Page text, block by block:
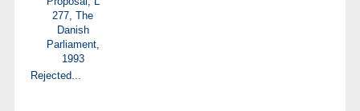
Rejected...